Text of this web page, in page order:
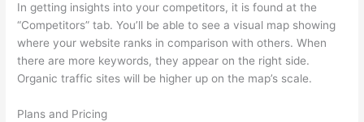
In getting insights into your competitors, it is found at the
“Competitors” tab. You’ll be able to see a visual map showing
where your website ranks in comparison with others. When
there are more keywords, they appear on the right side.
Organic traffic sites will be higher up on the map’s scale.
Plans and Pricing